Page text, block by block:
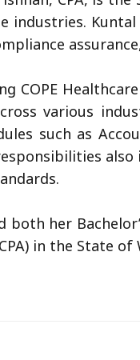
industries.
COPE
various
such as
both her
in the State of